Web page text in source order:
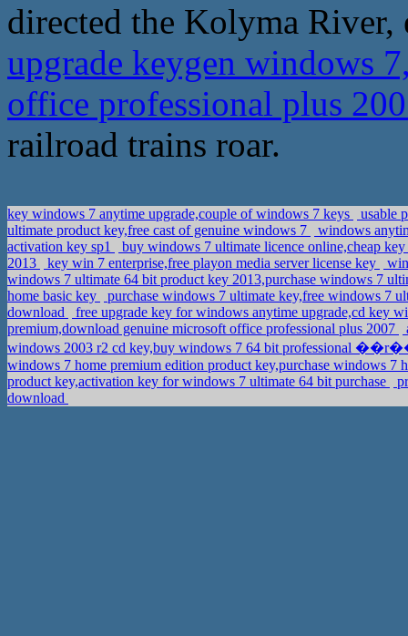
directed the Kolyma River,
upgrade keygen windows
office professional plus
railroad trains roar.
key windows 7 anytime upgrade,couple of windows 7 keys
usable
ultimate product key,free cast of genuine windows 7
windows
activation key sp1
buy windows 7 ultimate licence online,cheap
2013
key win 7 enterprise,free playon media server license key
windows 7 ultimate 64 bit product key 2013,purchase windows 7
home basic key
purchase windows 7 ultimate key,free windows 7
download
free upgrade key for windows anytime upgrade,cd key
premium,download genuine microsoft office professional plus 2007
windows 2003 r2 cd key,buy windows 7 64 bit professional
windows 7 home premium edition product key,purchase windows 7
product key,activation key for windows 7 ultimate 64 bit purchase
download